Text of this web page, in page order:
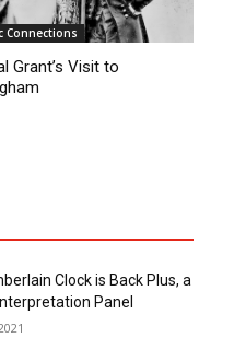
Connections
Grant’s Visit to
Clock is Back Plus, a
Panel